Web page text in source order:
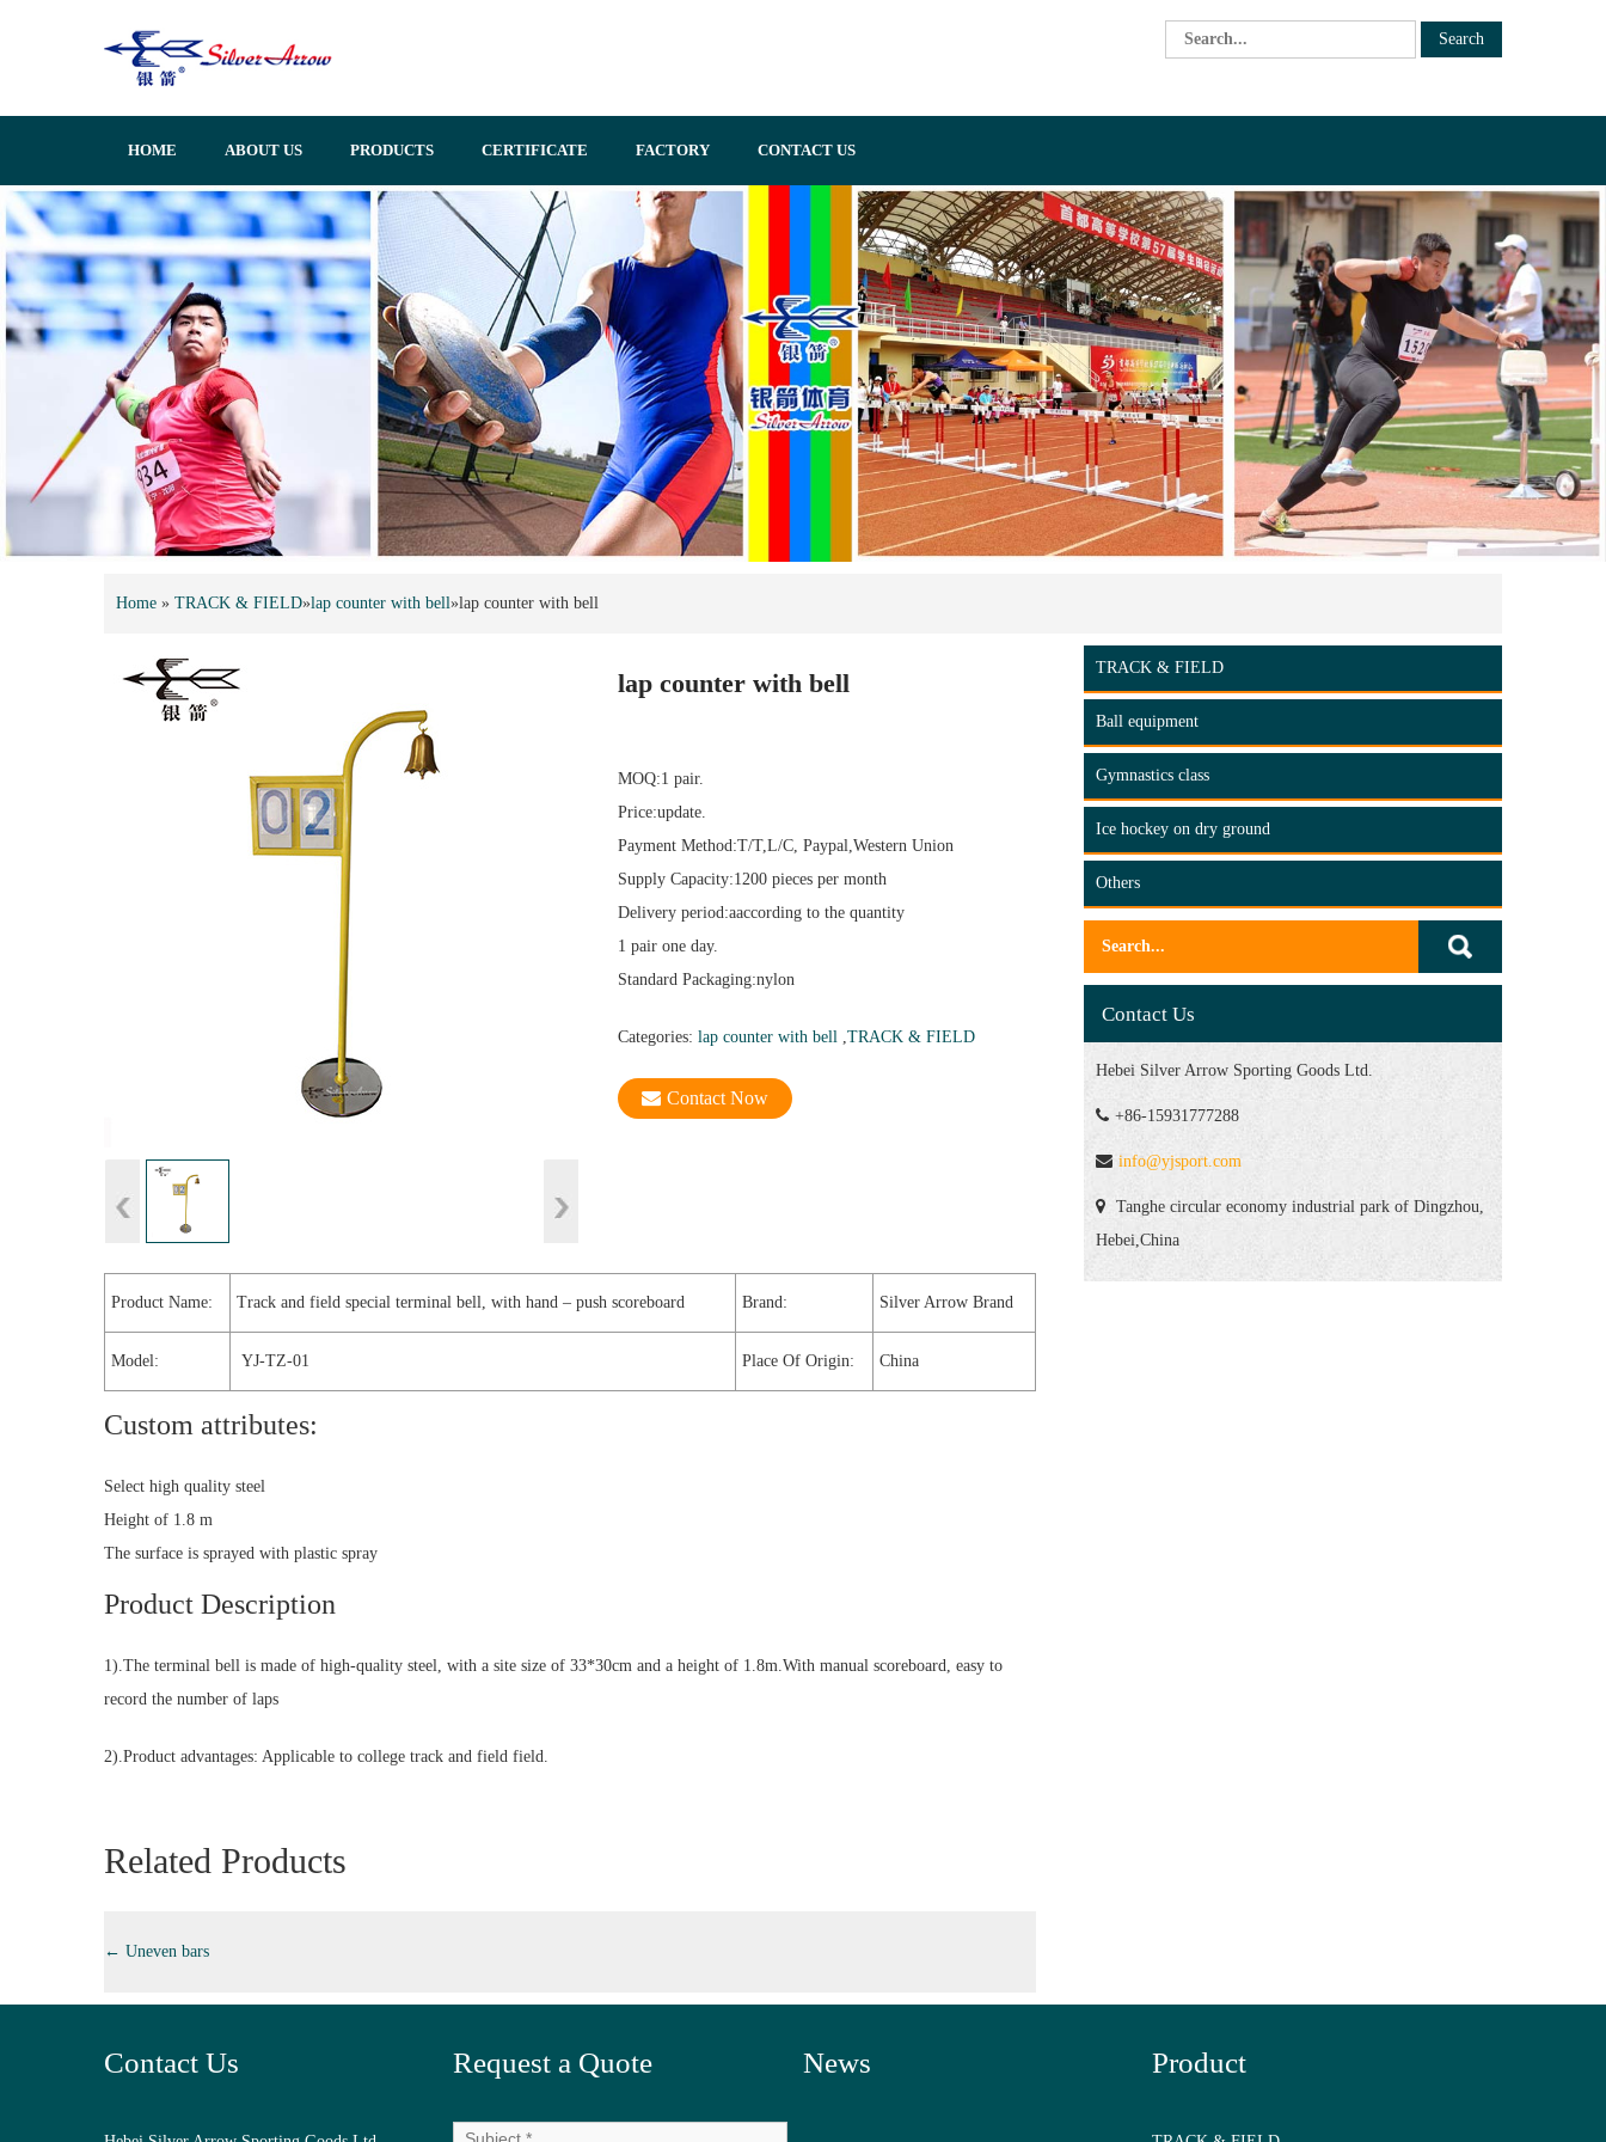
HOME ABOUT US PRODUCTS CERTIFICATE FACTORY CONTACT US
Home » TRACK & FIELD»lap counter with bell»lap counter with bell
lap counter with bell
MOQ:1 pair.
Price:update.
Payment Method:T/T,L/C, Paypal,Western Union
Supply Capacity:1200 pieces per month
Delivery period:aaccording to the quantity
1 pair one day.
Standard Packaging:nylon
Categories: lap counter with bell TRACK & FIELD
Contact Now
Product Name: Track and field special terminal bell, with hand – push scoreboard Brand: Silver Arrow Brand
Model: YJ-TZ-01 Place Of Origin: China
Custom attributes:
Select high quality steel
Height of 1.8 m
The surface is sprayed with plastic spray
Product Description
1).The terminal bell is made of high-quality steel, with a site size of 33*30cm and a height of 1.8m.With manual scoreboard, easy to
record the number of laps
2).Product advantages: Applicable to college track and field field.
Related Products
← Uneven bars
TRACK & FIELD
Ball equipment
Gymnastics class
Ice hockey on dry ground
Others
Contact Us
Hebei Silver Arrow Sporting Goods Ltd.
+86-15931777288
info@yjsport.com
Tanghe circular economy industrial park of Dingzhou,
Hebei,China
Contact Us Request a Quote News Product